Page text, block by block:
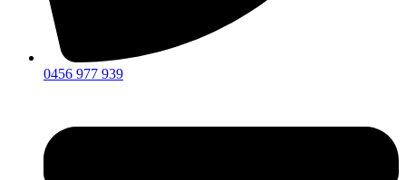
0456 977 939